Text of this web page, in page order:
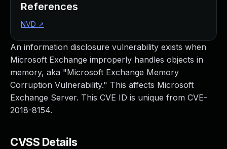
An information disclosure vulnerability exists when
Microsoft Exchange improperly handles objects in
memory, aka "Microsoft Exchange Memory
Corruption Vulnerability." This affects Microsoft
Exchange Server. This CVE ID is unique from CVE-
2018-8154.
CVSS Details
References
NVD ↗